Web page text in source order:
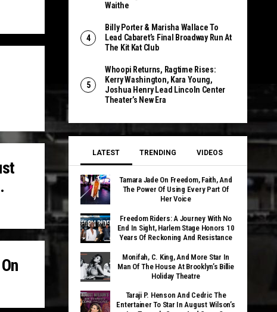
Waithe
Billy Porter & Marisha Wallace To
Lead Cabaret’s Final Broadway Run At
The Kit Kat Club
Whoopi Returns, Ragtime Rises:
Kerry Washington, Kara Young,
Joshua Henry Lead Lincoln Center
Theater’s New Era
LATEST TRENDING VIDEOS
Tamara Jade On Freedom, Faith, And
The Power Of Using Every Part Of
Her Voice
Freedom Riders: A Journey With No
End In Sight, Harlem Stage Honors 10
Years Of Reckoning And Resistance
Monifah, C. King, And More Star In
Man Of The House At Brooklyn’s Billie
Holiday Theatre
Taraji P. Henson And Cedric The
Entertainer To Star In August Wilson’s